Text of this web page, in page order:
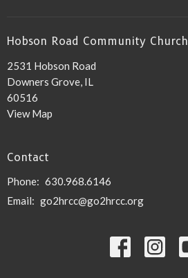
Hobson Road Community Church
2531 Hobson Road
Downers Grove, IL
60516
View Map
Contact
Phone: 630.968.6146
Email: go2hrcc@go2hrcc.org